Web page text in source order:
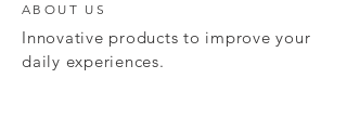
ABOUT US
Innovative products to improve your
daily experiences.